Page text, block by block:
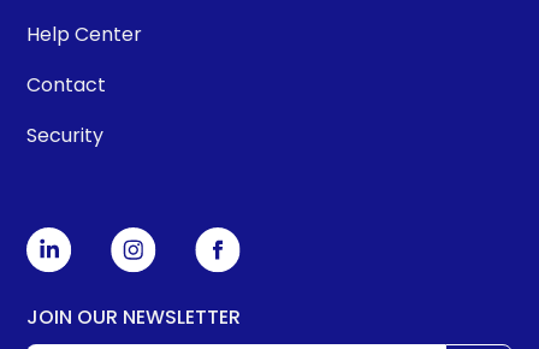
Help Center
Contact
Security
JOIN OUR NEWSLETTER